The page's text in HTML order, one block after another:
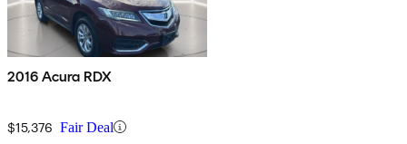
2016 Acura RDX
$15,376 Fair Deal